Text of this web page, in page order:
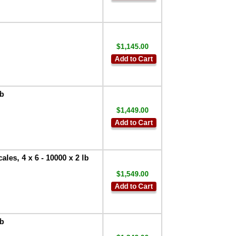
$1,145.00
Add to Cart
$1,449.00
Add to Cart
4 x 6 - 10000 x 2 lb
$1,549.00
Add to Cart